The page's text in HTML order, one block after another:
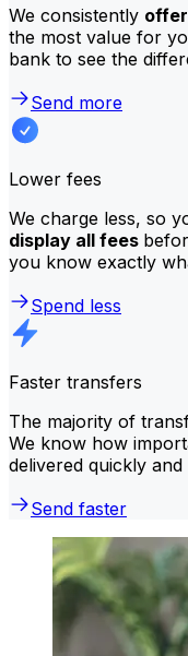
We consistently
the most value for
bank to see the
Send more
Lower fees
We charge less, so
display all fees
you know exactly
Spend less
Faster transfers
The majority of
We know how
delivered quickly and
Send faster